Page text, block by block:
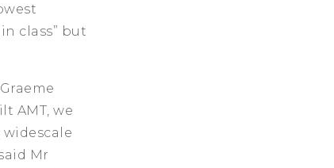
class” but
AMT, we
Mr